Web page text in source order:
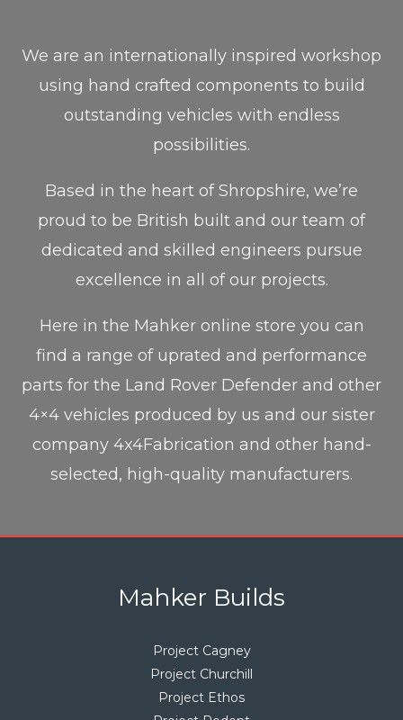
We are an internationally inspired workshop
using hand crafted components to build
outstanding vehicles with endless
possibilities.
Based in the heart of Shropshire, we’re
proud to be British built and our team of
dedicated and skilled engineers pursue
excellence in all of our projects.
Here in the Mahker online store you can
find a range of uprated and performance
parts for the Land Rover Defender and other
4×4 vehicles produced by us and our sister
company 4x4Fabrication and other hand-
selected, high-quality manufacturers.
Mahker Builds
Project Cagney
Project Churchill
Project Ethos